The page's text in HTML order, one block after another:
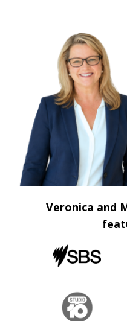
Veronica and